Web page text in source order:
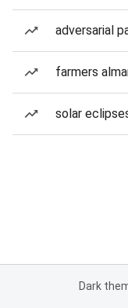
adversarial
farmers
solar
Dark